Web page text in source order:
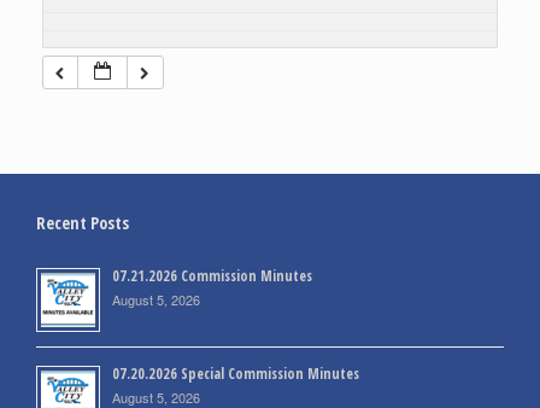
Recent Posts
07.21.2026 Commission Minutes
August 5, 2026
07.20.2026 Special Commission Minutes
August 5, 2026